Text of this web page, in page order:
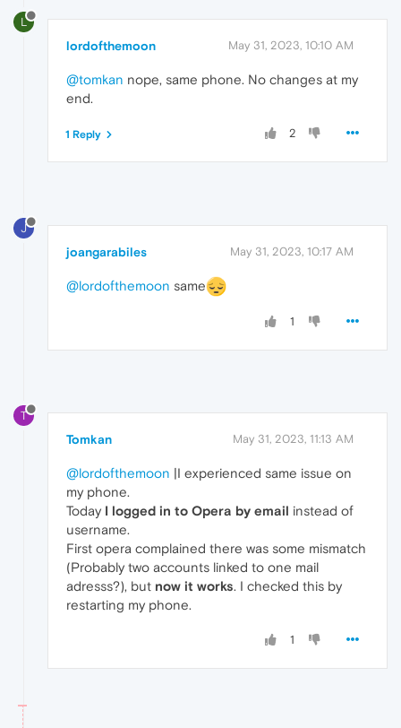
L
lordofthemoon May 31, 2023, 10:10 AM
@tomkan nope, same phone. No changes at my
end.
2
1 Reply
J
joangarabiles May 31, 2023, 10:17 AM
@lordofthemoon same
1
T
Tomkan May 31, 2023, 11:13 AM
@lordofthemoon |I experienced same issue on
my phone.
Today I logged in to Opera by email instead of
username.
First opera complained there was some mismatch
(Probably two accounts linked to one mail
adresss?), but now it works. I checked this by
restarting my phone.
1